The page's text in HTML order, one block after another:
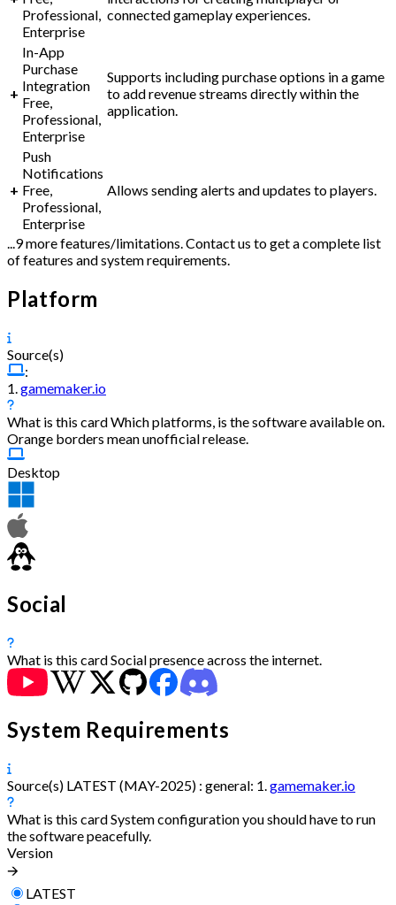
Professional,
Enterprise
connected gameplay experiences.
+
In-App
Purchase
Integration
Free,
Professional,
Enterprise
Supports including purchase options in a game
to add revenue streams directly within the
application.
+
Push
Notifications
Free,
Professional,
Enterprise
Allows sending alerts and updates to players.
...9 more features/limitations. Contact us to get a complete list
of features and system requirements.
Platform
Source(s)
:
1.gamemaker.io
What is this cardWhich platforms, is the software available on.
Orange borders mean unofficial release.
Desktop
Social
What is this cardSocial presence across the internet.
System Requirements
Source(s) LATEST (MAY-2025) : general: 1.gamemaker.io
What is this cardSystem configuration you should have to run
the software peacefully.
Version
🡪
LATEST